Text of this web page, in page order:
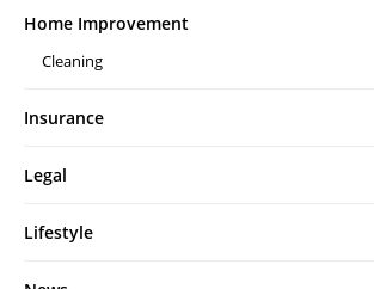
Home Improvement
Cleaning
Insurance
Legal
Lifestyle